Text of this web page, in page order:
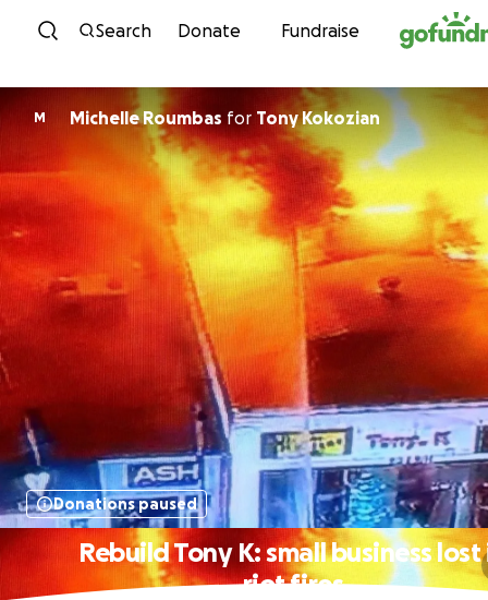
Skip to content
Search Donate Fundraise
M Michelle Roumbas for Tony Kokozian
Donations paused
Rebuild Tony K: small business lost
riot fires